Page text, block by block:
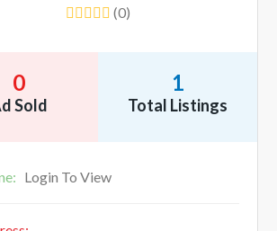
(0)
0
Sold
1
Total Listings
Login To View